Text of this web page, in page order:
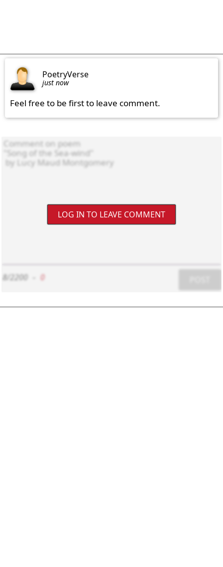
PoetryVerse
just now
Feel free to be first to leave comment.
LOG IN TO LEAVE COMMENT
8/2200 0